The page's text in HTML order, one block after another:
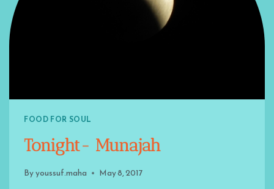
FOOD FOR SOUL
Tonight- Munajah
Byyoussuf.maha May 8, 2017